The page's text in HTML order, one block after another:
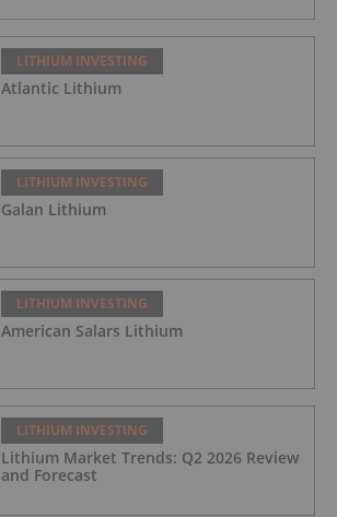
LITHIUM INVESTING
Atlantic Lithium
LITHIUM INVESTING
Galan Lithium
LITHIUM INVESTING
American Salars Lithium
LITHIUM INVESTING
Lithium Market Trends: Q2 2026 Review
and Forecast